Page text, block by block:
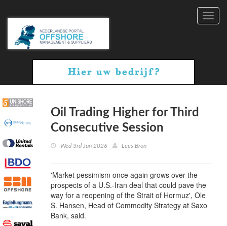
Oil Trading Higher for Third
Consecutive Session
Wed 3rd Jun 2026 Lees Bron
'Market pessimism once again grows over the
prospects of a U.S.-Iran deal that could pave the
way for a reopening of the Strait of Hormuz', Ole
S. Hansen, Head of Commodity Strategy at Saxo
Bank, said.